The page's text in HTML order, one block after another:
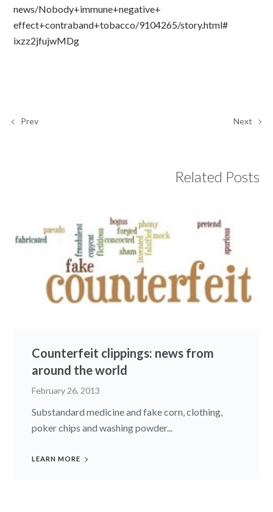
news/Nobody+immune+negative+
effect+contraband+tobacco/9104265/story.html#
ixzz2jfujwMDg
Prev Next
Related Posts
Counterfeit clippings: news from
around the world
February 26, 2013
Substandard medicine and fake corn, clothing,
poker chips and washing powder...
LEARN MORE